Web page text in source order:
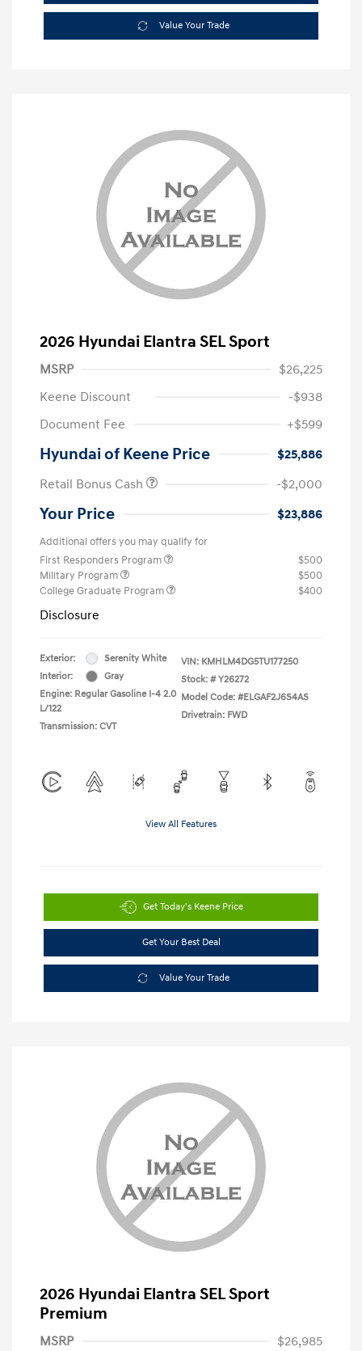
Value Your Trade
2026 Hyundai Elantra SEL Sport
MSRP
$26,225
Keene Discount
-$938
Document Fee
+$599
Hyundai of Keene Price
$25,886
Retail Bonus Cash
-$2,000
Your Price $23,886
Additional offers you may qualify for
First Responders Program
$500
Military Program
$500
College Graduate Program
$400
Disclosure
Exterior:
Serenity White
Interior:
Gray
Engine: Regular Gasoline I-4 2.0
L/122
Transmission: CVT
VIN: KMHLM4DG5TU177250
Stock: # Y26272
Model Code: #ELGAF2J6S4AS
Drivetrain: FWD
View All Features
Get Today's Keene Price
Get Your Best Deal
Value Your Trade
2026 Hyundai Elantra SEL Sport
Premium
MSRP
$26,985